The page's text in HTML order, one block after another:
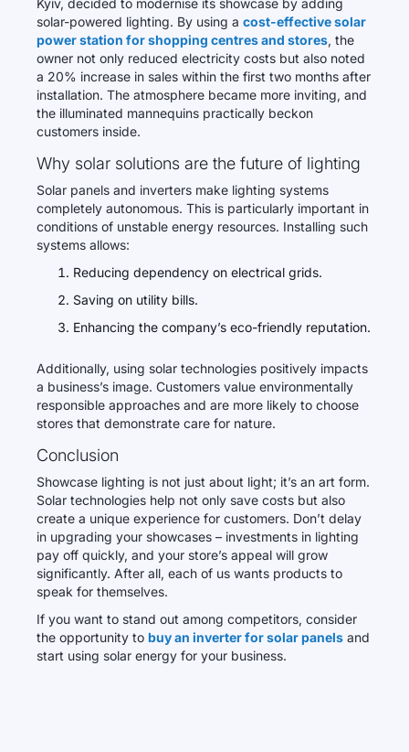
Kyiv, decided to modernise its showcase by adding
solar-powered lighting. By using a cost-effective solar
power station for shopping centres and stores, the
owner not only reduced electricity costs but also noted
a 20% increase in sales within the first two months after
installation. The atmosphere became more inviting, and
the illuminated mannequins practically beckon
customers inside.
Why solar solutions are the future of lighting
Solar panels and inverters make lighting systems
completely autonomous. This is particularly important in
conditions of unstable energy resources. Installing such
systems allows:
Reducing dependency on electrical grids.
Saving on utility bills.
Enhancing the company’s eco-friendly reputation.
Additionally, using solar technologies positively impacts
a business’s image. Customers value environmentally
responsible approaches and are more likely to choose
stores that demonstrate care for nature.
Conclusion
Showcase lighting is not just about light; it’s an art form.
Solar technologies help not only save costs but also
create a unique experience for customers. Don’t delay
in upgrading your showcases – investments in lighting
pay off quickly, and your store’s appeal will grow
significantly. After all, each of us wants products to
speak for themselves.
If you want to stand out among competitors, consider
the opportunity to buy an inverter for solar panels and
start using solar energy for your business.